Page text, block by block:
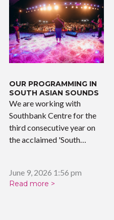
OUR PROGRAMMING IN
SOUTH ASIAN SOUNDS
We are working with
Southbank Centre for the
third consecutive year on
the acclaimed 'South…
June 9, 2026 1:56 pm
Read more >